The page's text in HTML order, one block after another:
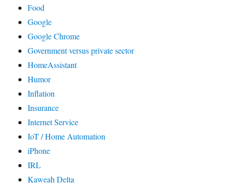
Food
Google
Google Chrome
Government versus private sector
HomeAssistant
Humor
Inflation
Insurance
Internet Service
IoT / Home Automation
iPhone
IRL
Kaweah Delta